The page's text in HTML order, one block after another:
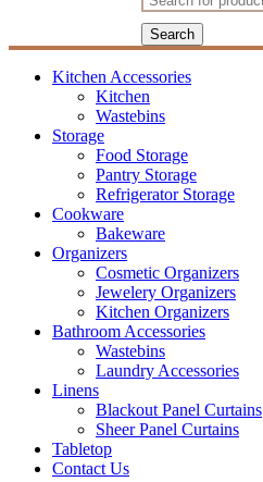
Kitchen Accessories
Kitchen
Wastebins
Storage
Food Storage
Pantry Storage
Refrigerator Storage
Cookware
Bakeware
Organizers
Cosmetic Organizers
Jewelery Organizers
Kitchen Organizers
Bathroom Accessories
Wastebins
Laundry Accessories
Linens
Blackout Panel Curtains
Sheer Panel Curtains
Tabletop
Contact Us